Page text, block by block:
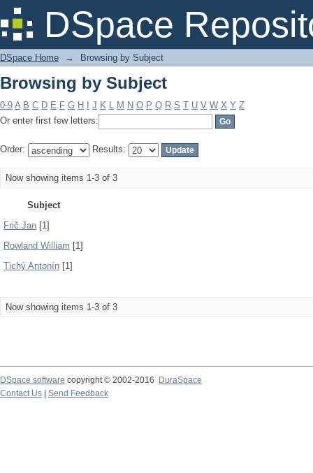
DSpace
Browsing by Subject
DSpace Home → Browsing by Subject
Browsing by Subject
0-9 A B C D E F G H J K L M N O P Q R S T U V W X Y Z
Or enter first few letters:
Order: Results:
Now showing items 1-3 of 3
Subject
Frič Jan [1]
Rowland William [1]
Tichý Antonín [1]
Now showing items 1-3 of 3
DSpace software copyright © 2002-2016
DuraSpace
Contact Us
Send Feedback